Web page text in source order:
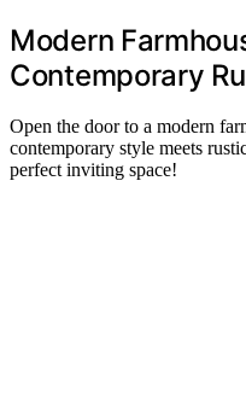
Modern
Contemporary
Open the door to a modern
contemporary style meets
perfect inviting space!